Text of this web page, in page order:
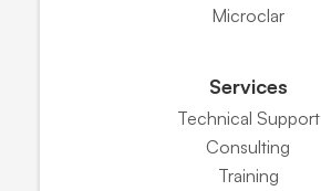
Microclar
Services
Technical Support
Consulting
Training